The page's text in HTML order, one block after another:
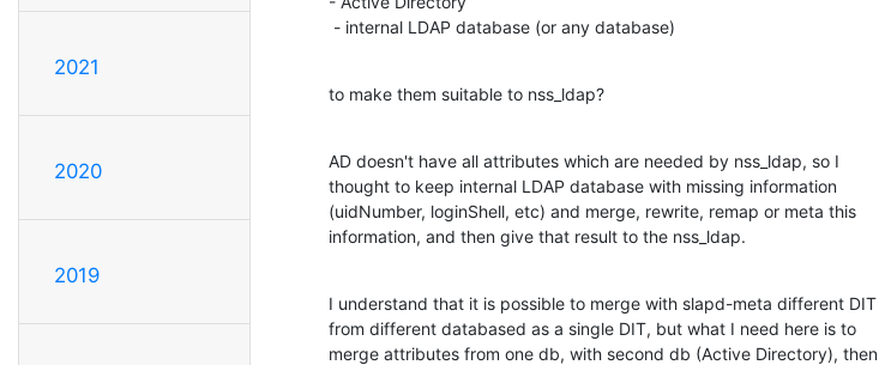
2021
2020
2019
- internal LDAP database (or any database)
to make them suitable to nss_ldap?
AD doesn't have all attributes which are needed by nss_ldap, so I
thought to keep internal LDAP database with missing information
(uidNumber, loginShell, etc) and merge, rewrite, remap or meta this
information, and then give that result to the nss_ldap.
I understand that it is possible to merge with slapd-meta different DIT
from different databased as a single DIT, but what I need here is to
merge attributes from one db, with second db (Active Directory), then